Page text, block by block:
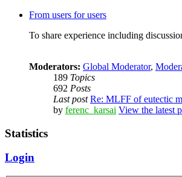
From users for users
To share experience including
Moderators: Global Moderator,
189 Topics
692 Posts
Last post Re: MLFF of eutectic
by ferenc_karsai View the latest
Statistics
Login